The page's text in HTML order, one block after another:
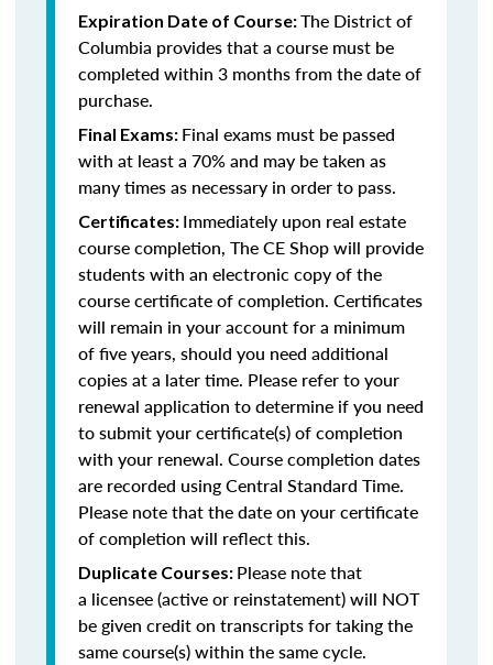
Expiration Date of Course:The District of
Columbia provides that a course must be
completed within 3 months from the date of
purchase.
Final Exams: Final exams must be passed
with at least a 70% and may be taken as
many times as necessary in order to pass.
Certificates: Immediately upon real estate
course completion, The CE Shop will provide
students with an electronic copy of the
course certificate of completion. Certificates
will remain in your account for a minimum
of five years, should you need additional
copies at a later time. Please refer to your
renewal application to determine if you need
to submit your certificate(s) of completion
with your renewal. Course completion dates
are recorded using Central Standard Time.
Please note that the date on your certificate
of completion will reflect this.
Duplicate Courses: Please note that
a licensee (active or reinstatement) will NOT
be given credit on transcripts for taking the
same course(s) within the same cycle.